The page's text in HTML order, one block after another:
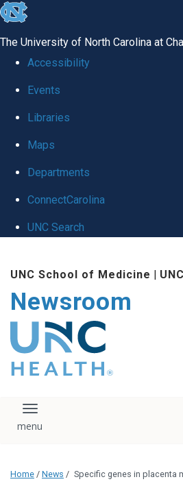
skip
global
The University of North Carolina at
Accessibility
Events
Libraries
Maps
Departments
ConnectCarolina
UNC Search
main
content
UNC School of Medicine |
Newsroom
The UNC Health logo
falls under strict
regulation. We ask
that you please do
download, save, or
logo without written
administration.
Toggle navigation
Home / News / Specific genes in placenta